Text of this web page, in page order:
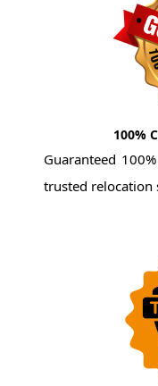
100%
Guaranteed
trusted relocation